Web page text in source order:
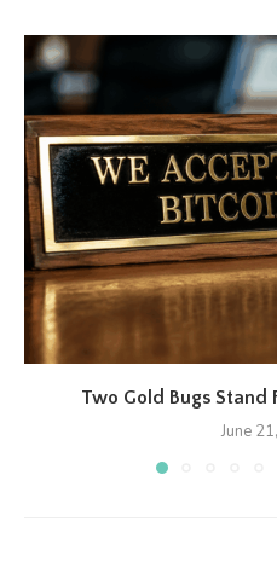
Two Gold Bugs Stand
June